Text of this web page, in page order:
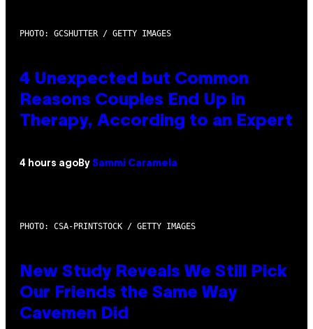
PHOTO: GCSHUTTER / GETTY IMAGES
4 Unexpected but Common
Reasons Couples End Up in
Therapy, According to an Expert
4 hours ago By Sammi Caramela
PHOTO: CSA-PRINTSTOCK / GETTY IMAGES
New Study Reveals We Still Pick
Our Friends the Same Way
Cavemen Did